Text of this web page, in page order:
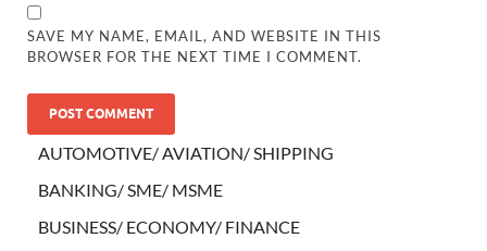
SAVE MY NAME, EMAIL, AND WEBSITE IN THIS
BROWSER FOR THE NEXT TIME I COMMENT.
AUTOMOTIVE/ AVIATION/ SHIPPING
BANKING/ SME/ MSME
BUSINESS/ ECONOMY/ FINANCE